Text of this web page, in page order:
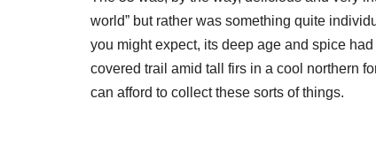
world” but rather was something quite
you might expect, its deep age and spice
covered trail amid tall firs in a cool northern
can afford to collect these sorts of things.